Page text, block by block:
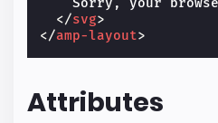
Sorry, your
</svg>
</amp-layout>
Attributes